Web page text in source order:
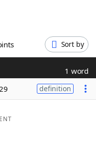
Answers
Sort by
1 word
definition